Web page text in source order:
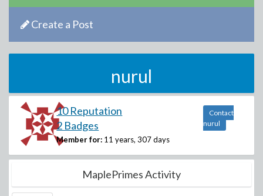
Create a Post
nurul
10 Reputation
2 Badges
Member for: 11 years, 307 days
Contact
nurul
MaplePrimes Activity